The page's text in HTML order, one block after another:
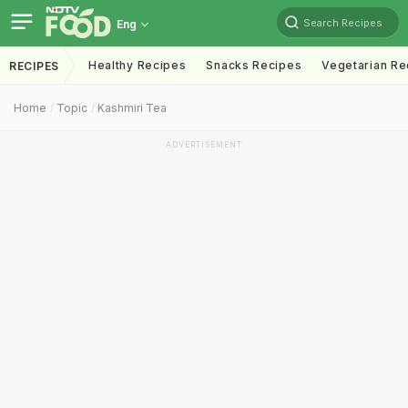
Eng Search Recipes
RECIPES Healthy Recipes Snacks Recipes Vegetarian
Home Topic Kashmiri Tea
ADVERTISEMENT